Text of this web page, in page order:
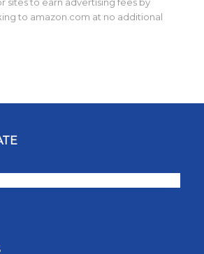
to amazon.com at no additional